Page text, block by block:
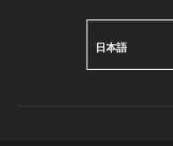
日本語